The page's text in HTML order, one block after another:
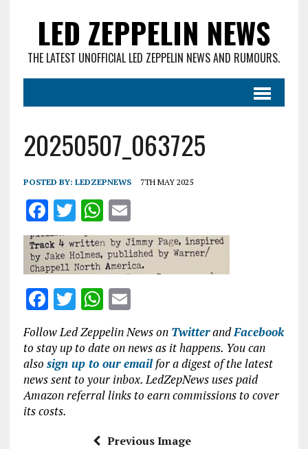
LED ZEPPELIN NEWS
THE LATEST UNOFFICIAL LED ZEPPELIN NEWS AND RUMOURS.
20250507_063725
POSTED BY: LEDZEPNEWS 7TH MAY 2025
F
a
ce
b
o
k
T
w
it
te
r
W
h
at
s
A
p
p
E
m
ai
l
F
ce
b
o
o
T
w
it
te
r
W
h
at
s
A
p
p
E
m
ai
l
Follow Led Zeppelin News on TwitterandFacebook
to stay up to date on news as it happens. You can
also sign up to our emailfor a digest of the latest
news sent to your inbox. LedZepNews uses paid
Amazon referral links to earn commissions to cover
its costs.
Previous Image